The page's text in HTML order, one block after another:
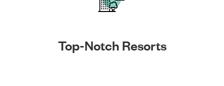
Top-Notch Resorts